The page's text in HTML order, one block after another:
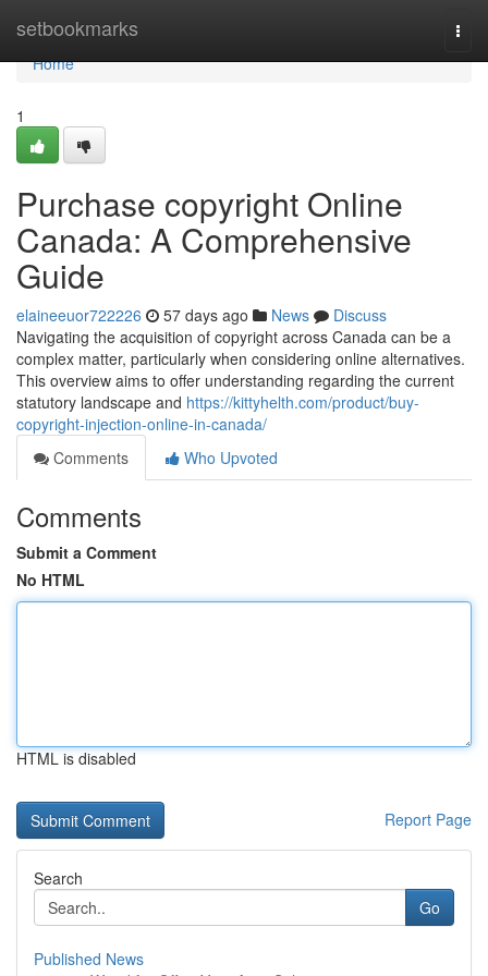
setbookmarks
Home
Home
1
Purchase copyright Online
Canada: A Comprehensive
Guide
elaineeuor722226 57 days ago News
Discuss
Navigating the acquisition of copyright across Canada can be a
complex matter, particularly when considering online alternatives.
This overview aims to offer understanding regarding the current
statutory landscape and https://kittyhelth.com/product/buy-
copyright-injection-online-in-canada/
Comments
Who Upvoted
Comments
Submit a Comment
No HTML
HTML is disabled
Report Page
Search
Go
Published News